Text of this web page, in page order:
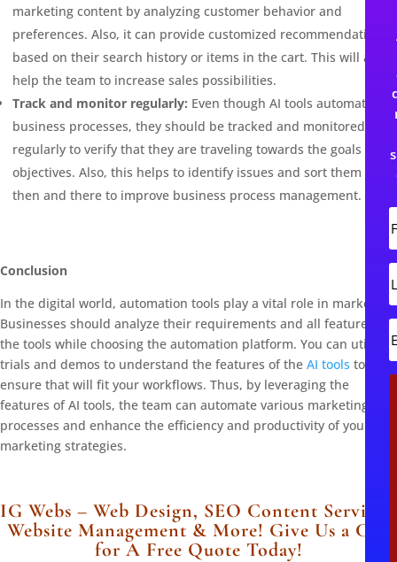
marketing content by analyzing customer behavior and
preferences. Also, it can provide customized recommendations
based on their search history or items in the cart. This will also
help the team to increase sales possibilities.
Track and monitor regularly: Even though AI tools automate
business processes, they should be tracked and monitored
regularly to verify that they are traveling towards the goals and
objectives. Also, this helps to identify issues and sort them out
then and there to improve business process management.
Conclusion
In the digital world, automation tools play a vital role in marketing.
Businesses should analyze their requirements and all features of
the tools while choosing the automation platform. You can utilize
trials and demos to understand the features of the AI tools to
ensure that will fit your workflows. Thus, by leveraging the
features of AI tools, the team can automate various marketing
processes and enhance the efficiency and productivity of your
marketing strategies.
IG Webs – Web Design, SEO Content Services,
Website Management & More! Give Us a Call
for A Free Quote Today!
i
r
s
t
a
e
a
s
t
a
a
i